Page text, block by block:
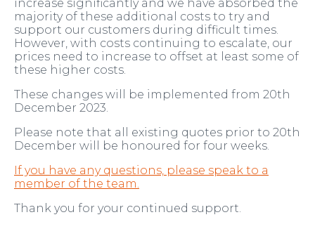
increase significantly and we have absorbed the
majority of these additional costs to try and
support our customers during difficult times.
However, with costs continuing to escalate, our
prices need to increase to offset at least some of
these higher costs.
These changes will be implemented from 20th
December 2023.
Please note that all existing quotes prior to 20th
December will be honoured for four weeks.
If you have any questions, please speak to a
member of the team.
Thank you for your continued support.